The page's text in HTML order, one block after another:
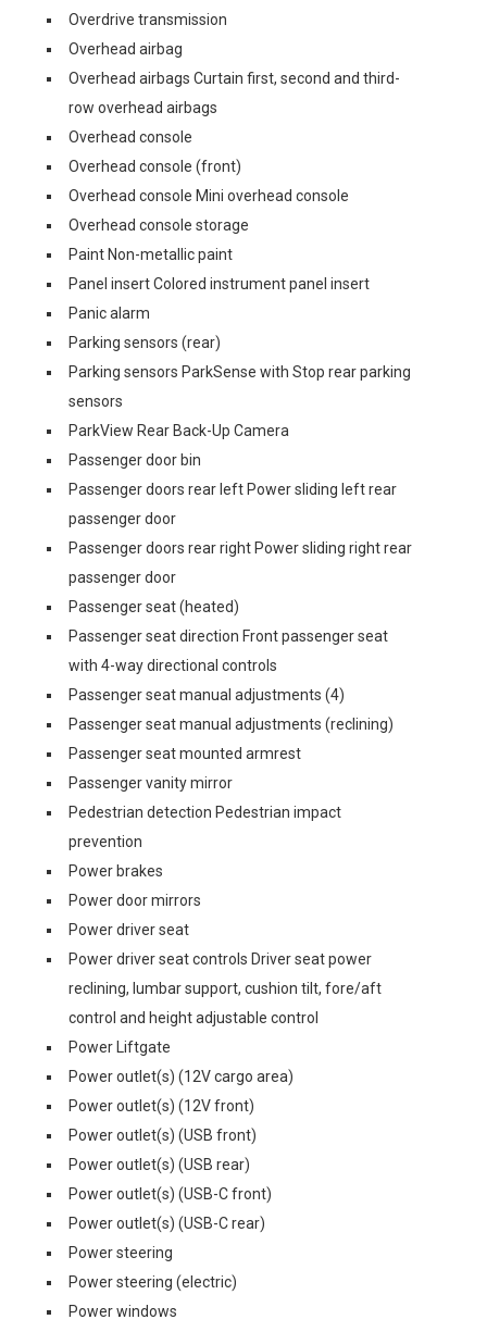
Overdrive transmission
Overhead airbag
Overhead airbags Curtain first, second and third-
row overhead airbags
Overhead console
Overhead console (front)
Overhead console Mini overhead console
Overhead console storage
Paint Non-metallic paint
Panel insert Colored instrument panel insert
Panic alarm
Parking sensors (rear)
Parking sensors ParkSense with Stop rear parking
sensors
ParkView Rear Back-Up Camera
Passenger door bin
Passenger doors rear left Power sliding left rear
passenger door
Passenger doors rear right Power sliding right rear
passenger door
Passenger seat (heated)
Passenger seat direction Front passenger seat
with 4-way directional controls
Passenger seat manual adjustments (4)
Passenger seat manual adjustments (reclining)
Passenger seat mounted armrest
Passenger vanity mirror
Pedestrian detection Pedestrian impact
prevention
Power brakes
Power door mirrors
Power driver seat
Power driver seat controls Driver seat power
reclining, lumbar support, cushion tilt, fore/aft
control and height adjustable control
Power Liftgate
Power outlet(s) (12V cargo area)
Power outlet(s) (12V front)
Power outlet(s) (USB front)
Power outlet(s) (USB rear)
Power outlet(s) (USB-C front)
Power outlet(s) (USB-C rear)
Power steering
Power steering (electric)
Power windows